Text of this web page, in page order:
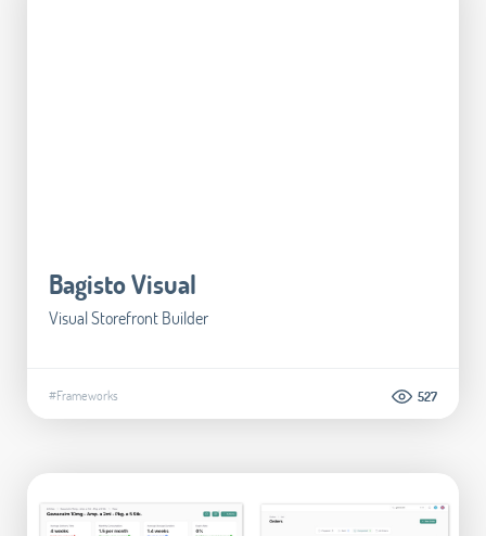
Bagisto Visual
Visual Storefront Builder
#Frameworks 527